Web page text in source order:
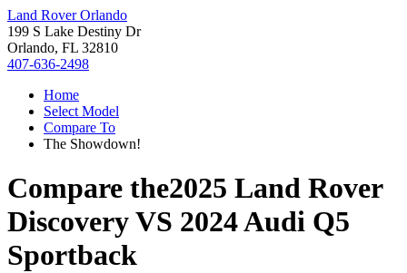
Land Rover Orlando
199 S Lake Destiny Dr
Orlando, FL 32810
407-636-2498
Home
Select Model
Compare To
The Showdown!
Compare the2025 Land Rover
DiscoveryVS 2024 Audi Q5
Sportback